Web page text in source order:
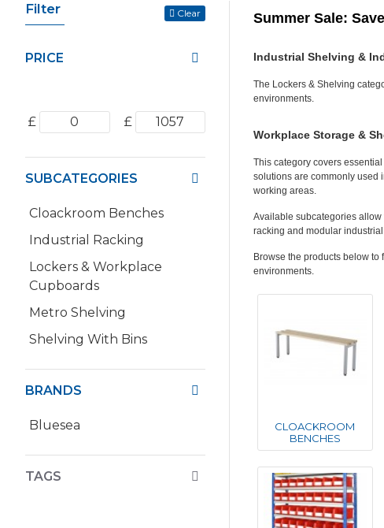
Filter Clear
PRICE
£ £
SUBCATEGORIES
Cloackroom Benches
Industrial Racking
Lockers & Workplace
Cupboards
Metro Shelving
Shelving With Bins
BRANDS
Bluesea
TAGS
Summer Sale:
Industrial Shelving &
The Lockers & Shelving
environments.
Workplace Storage &
This category covers
solutions are commonly used
working areas.
Available subcategories allow
racking and modular
Browse the products below
environments.
CLOACKROOM
BENCHES